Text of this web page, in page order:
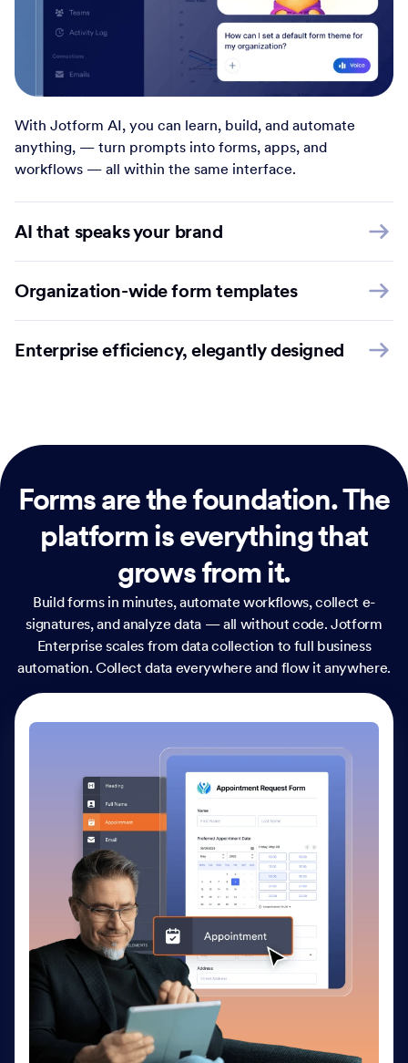
With Jotform AI, you can learn, build, and automate
anything, — turn prompts into forms, apps, and
workflows — all within the same interface.
AI that speaks your brand
Organization-wide form templates
Enterprise efficiency, elegantly designed
Forms are the foundation.The
platform is everything that
grows from it.
Build forms in minutes, automate workflows, collect e-
signatures, and analyze data — all without code. Jotform
Enterprise scales from data collection to full business
automation. Collect data everywhere and flow it anywhere.